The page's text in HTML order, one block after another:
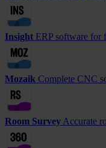
Insight ERP software for
Mozaik Complete CNC
Room Survey Accurate